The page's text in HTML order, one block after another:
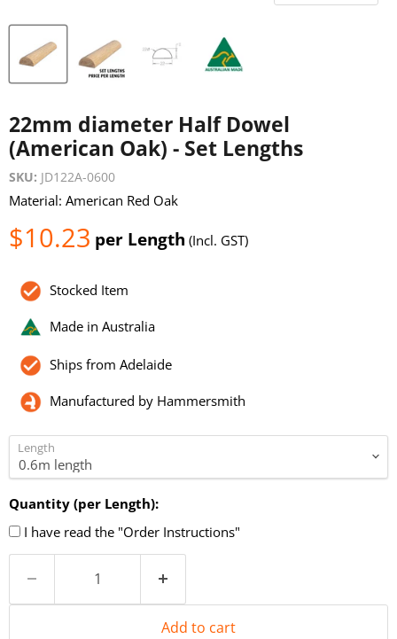
22mm diameter Half Dowel
(American Oak) - Set Lengths
SKU: JD122A-0600
Material: American Red Oak
Current price
$10.23 per Length (Incl. GST)
Stocked Item
Made in Australia
Ships from Adelaide
Manufactured by Hammersmith
Length
Quantity (per Length):
I have read the "Order Instructions"
Add to cart